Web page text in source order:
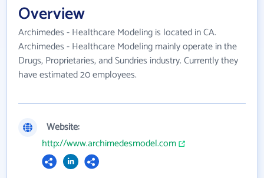
Overview
Archimedes - Healthcare Modeling is located in CA.
Archimedes - Healthcare Modeling mainly operate in the
Drugs, Proprietaries, and Sundries industry. Currently they
have estimated 20 employees.
Website:
http://www.archimedesmodel.com